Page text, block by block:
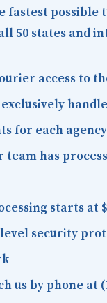
50 states and
access to
handle
for each agency
team has
starts at
security
us by phone at